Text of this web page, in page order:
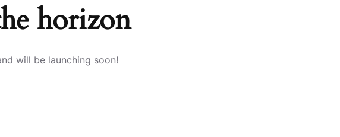
horizon
will be launching soon!